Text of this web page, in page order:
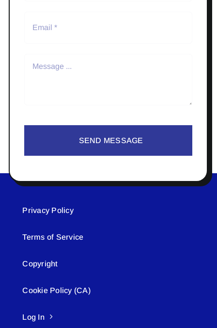
SEND MESSAGE
Privacy Policy
Terms of Service
Copyright
Cookie Policy (CA)
Log In